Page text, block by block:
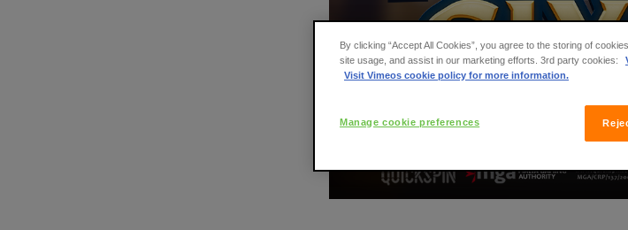
By clicking “Accept All Cookies”, you agree to the storing of
site usage, and assist in our marketing efforts. 3rd party cookies:
Visit Vimeos cookie policy for more information.
Manage cookie preferences